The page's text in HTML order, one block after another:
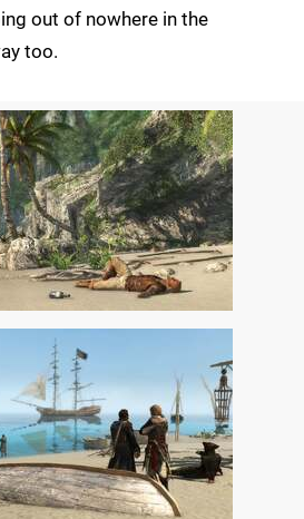
out of nowhere in the
too.